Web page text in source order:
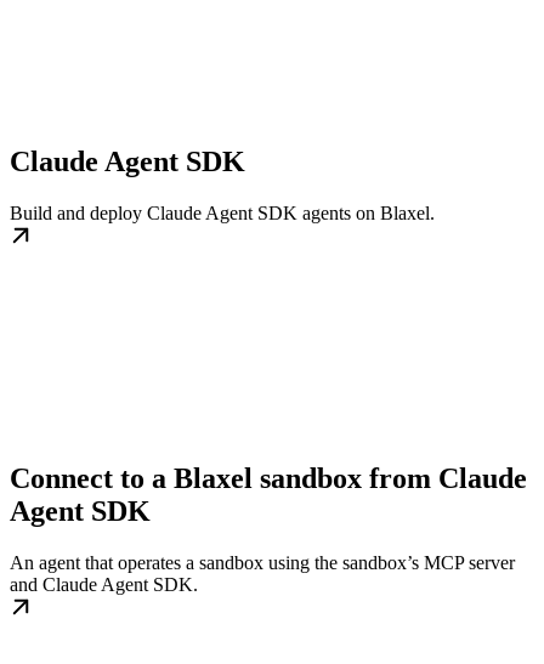
Claude Agent SDK
Build and deploy Claude Agent SDK agents on Blaxel.
Connect to a Blaxel sandbox from Claude
Agent SDK
An agent that operates a sandbox using the sandbox’s MCP server
and Claude Agent SDK.